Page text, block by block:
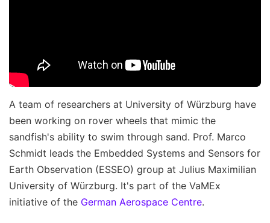
A team of researchers at University of Würzburg have
been working on rover wheels that mimic the
sandfish's ability to swim through sand. Prof. Marco
Schmidt leads the Embedded Systems and Sensors for
Earth Observation (ESSEO) group at Julius Maximilian
University of Würzburg. It's part of the VaMEx
initiative of the German Aerospace Centre.